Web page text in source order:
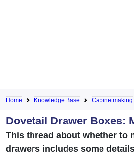
Home Knowledge Base Cabinetmaking
Dovetail Drawer Boxes:
This thread about whether to
drawers includes some